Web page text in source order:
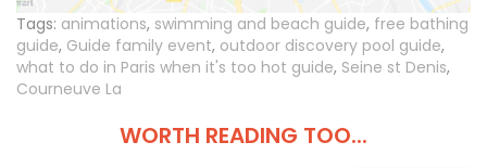
Tags: animations, swimming and beach guide, free bathing
guide, Guide family event, outdoor discovery pool guide,
what to do in Paris when it's too hot guide, Seine st Denis,
Courneuve La
WORTH READING TOO...